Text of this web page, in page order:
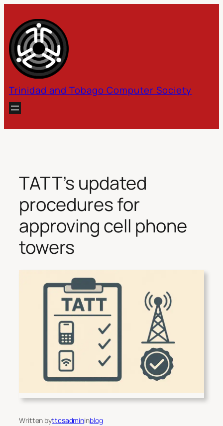
content
Trinidad and Tobago Computer Society
TATT’s updated
procedures for
approving cell phone
towers
Written byttcsadmininblog